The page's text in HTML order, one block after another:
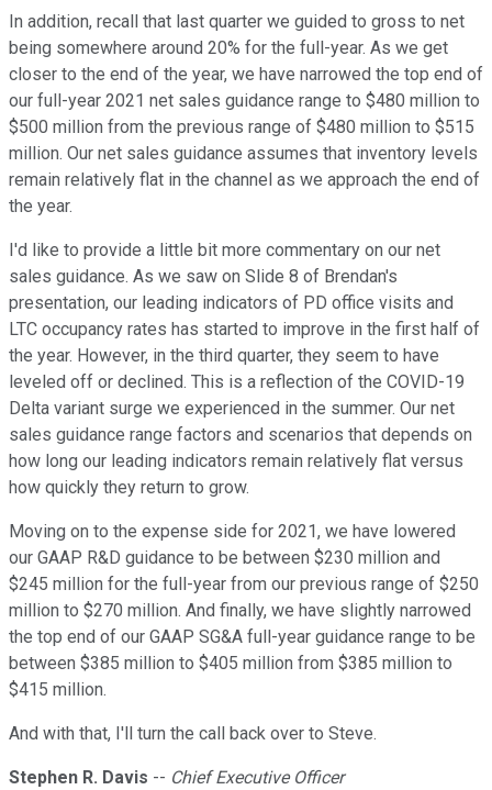
In addition, recall that last quarter we guided to gross to net
being somewhere around 20% for the full-year. As we get
closer to the end of the year, we have narrowed the top end of
our full-year 2021 net sales guidance range to $480 million to
$500 million from the previous range of $480 million to $515
million. Our net sales guidance assumes that inventory levels
remain relatively flat in the channel as we approach the end of
the year.
I'd like to provide a little bit more commentary on our net
sales guidance. As we saw on Slide 8 of Brendan's
presentation, our leading indicators of PD office visits and
LTC occupancy rates has started to improve in the first half of
the year. However, in the third quarter, they seem to have
leveled off or declined. This is a reflection of the COVID-19
Delta variant surge we experienced in the summer. Our net
sales guidance range factors and scenarios that depends on
how long our leading indicators remain relatively flat versus
how quickly they return to grow.
Moving on to the expense side for 2021, we have lowered
our GAAP R&D guidance to be between $230 million and
$245 million for the full-year from our previous range of $250
million to $270 million. And finally, we have slightly narrowed
the top end of our GAAP SG&A full-year guidance range to be
between $385 million to $405 million from $385 million to
$415 million.
And with that, I'll turn the call back over to Steve.
Stephen R. Davis -- Chief Executive Officer